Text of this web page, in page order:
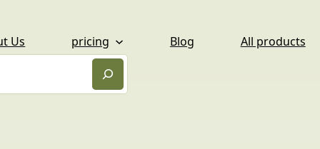
Us pricing Blog All products